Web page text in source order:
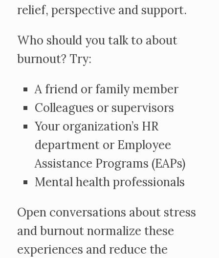
relief, perspective and support.
Who should you talk to about
burnout? Try:
A friend or family member
Colleagues or supervisors
Your organization’s HR
department or Employee
Assistance Programs (EAPs)
Mental health professionals
Open conversations about stress
and burnout normalize these
experiences and reduce the